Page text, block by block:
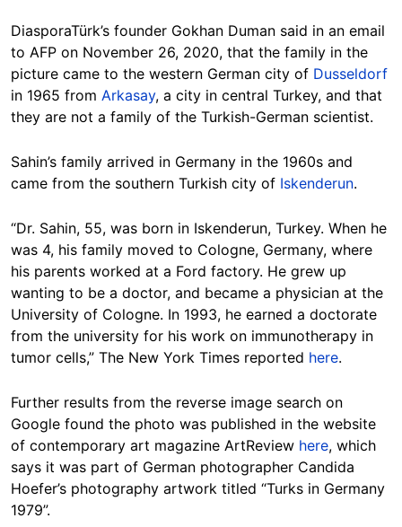
DiasporaTürk’s founder Gokhan Duman said in an email
to AFP on November 26, 2020, that the family in the
picture came to the western German city of Dusseldorf
in 1965 from Arkasay, a city in central Turkey, and that
they are not a family of the Turkish-German scientist.
Sahin’s family arrived in Germany in the 1960s and
came from the southern Turkish city of Iskenderun.
“Dr. Sahin, 55, was born in Iskenderun, Turkey. When he
was 4, his family moved to Cologne, Germany, where
his parents worked at a Ford factory. He grew up
wanting to be a doctor, and became a physician at the
University of Cologne. In 1993, he earned a doctorate
from the university for his work on immunotherapy in
tumor cells,” The New York Times reported here.
Further results from the reverse image search on
Google found the photo was published in the website
of contemporary art magazine ArtReview here, which
says it was part of German photographer Candida
Hoefer’s photography artwork titled “Turks in Germany
1979”.